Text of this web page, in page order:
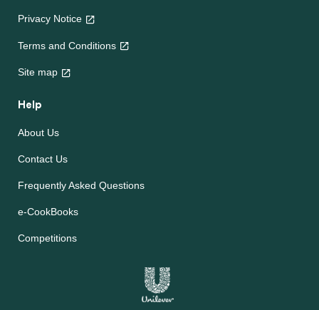
Privacy Notice
Terms and Conditions
Site map
Help
About Us
Contact Us
Frequently Asked Questions
e-CookBooks
Competitions